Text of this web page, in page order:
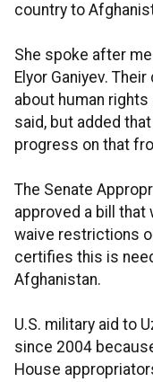
country to
She spoke after
Elyor Ganiyev.
about human
said, but added
progress on that
The Senate
approved a bill that
waive restrictions
certifies this is
Afghanistan.
U.S. military aid to
since 2004
House